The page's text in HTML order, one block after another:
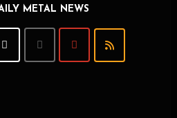
METAL NEWS